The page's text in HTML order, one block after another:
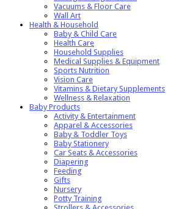
Vacuums & Floor Care
Wall Art
Health & Household
Baby & Child Care
Health Care
Household Supplies
Medical Supplies & Equipment
Sports Nutrition
Vision Care
Vitamins & Dietary Supplements
Wellness & Relaxation
Baby Products
Activity & Entertainment
Apparel & Accessories
Baby & Toddler Toys
Baby Stationery
Car Seats & Accessories
Diapering
Feeding
Gifts
Nursery
Potty Training